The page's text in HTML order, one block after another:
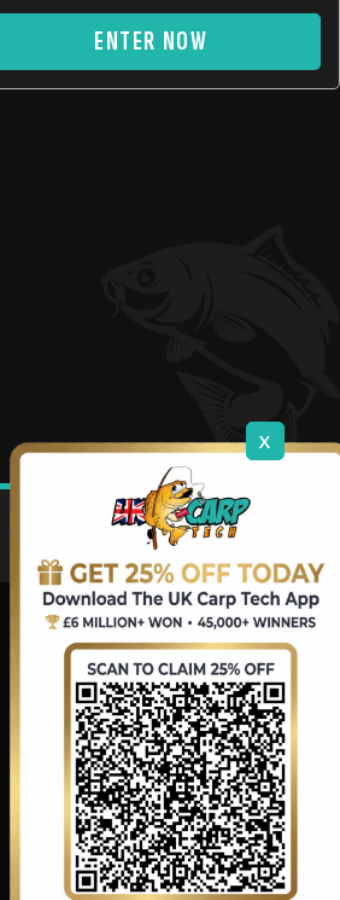
ENTER NOW
x
DOWNLOAD OUR APP